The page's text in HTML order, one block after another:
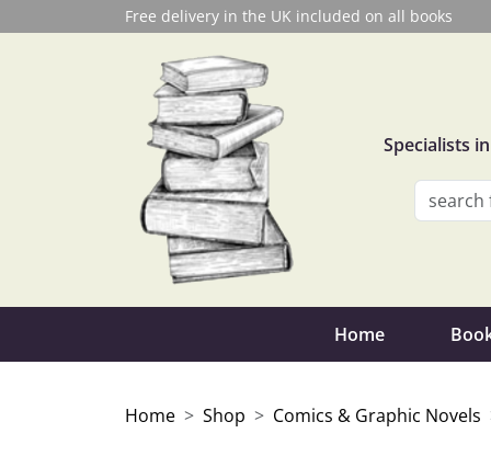
Free delivery in the UK included on all books
Specialists
Home
Home Shop Comics & Graphic Novels